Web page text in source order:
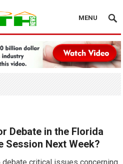
MENU
Debate in the Florida
Session Next Week?